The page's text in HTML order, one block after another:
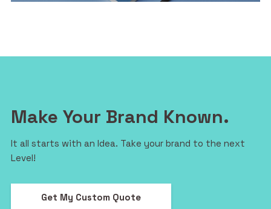
Make Your Brand Known.
It all starts with an Idea. Take your brand to the next
Level!
Get My Custom Quote